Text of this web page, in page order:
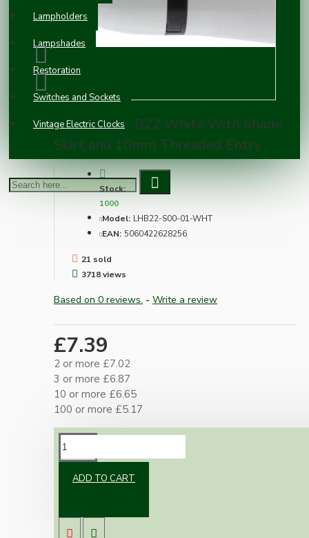
Lampholders
Lampshades
Restoration
Switches and Sockets
Vintage Electric Clocks
Lampholder B22 White With Shade
Skirt and 10mm Threaded Entry
Stock:
1000
Model: LHB22-S00-01-WHT
EAN: 5060422628256
21 sold
3718 views
Based on 0 reviews. - Write a review
£7.39
2 or more £7.02
3 or more £6.87
10 or more £6.65
100 or more £5.17
ADD TO CART
Made from strong thermoset white Bakelite.